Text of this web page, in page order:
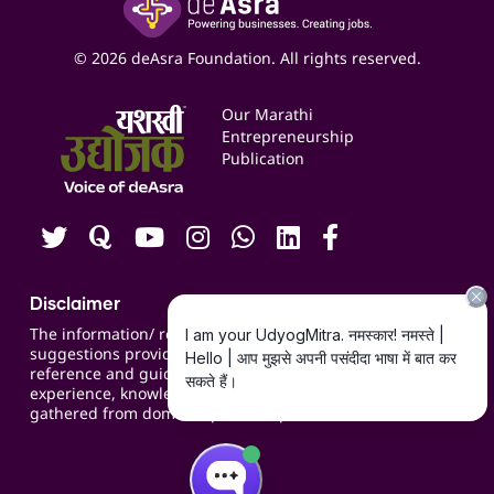
Online Starter Pack
Social Media Management
Business Listings
Expert Consultation
Blogs
Contact us
Careers
© 2026 deAsra Foundation. All rights reserved.
Our Marathi
Entrepreneurship
Publication
Disclaimer
The information/ recommendations/
suggestions provided on the website are for
reference and guidance and compiled based on
experience, knowledge, suggestions and inputs
gathered from domain specific experts.